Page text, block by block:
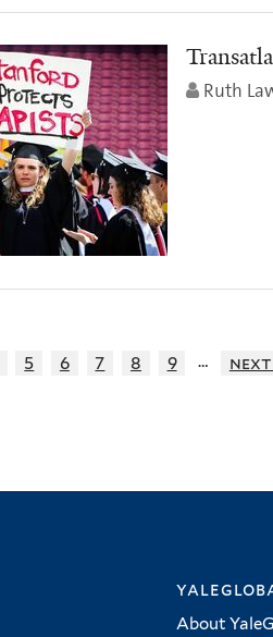
Ruth
5 6 7 8 9 … next
About